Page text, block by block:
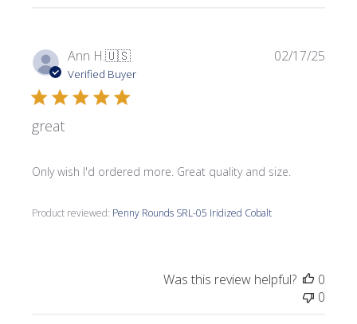
Ann H.🇺🇸
Verified Buyer
great
Only wish I'd ordered more. Great quality and size.
Product reviewed: Penny Rounds SRL-05 Iridized Cobalt
02/17/25
Was this review helpful?
0
0